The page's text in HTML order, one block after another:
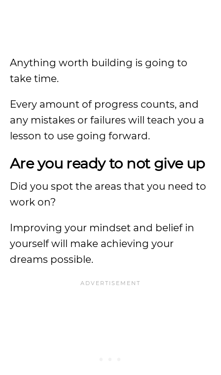
Anything worth building is going to
take time.
Every amount of progress counts, and
any mistakes or failures will teach you a
lesson to use going forward.
Are you ready to not give up
Did you spot the areas that you need to
work on?
Improving your mindset and belief in
yourself will make achieving your
dreams possible.